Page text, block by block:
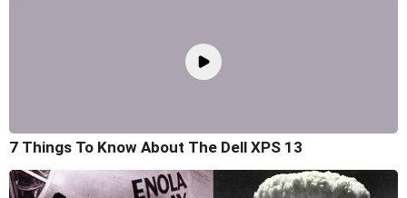
7 Things To Know About The Dell XPS 13